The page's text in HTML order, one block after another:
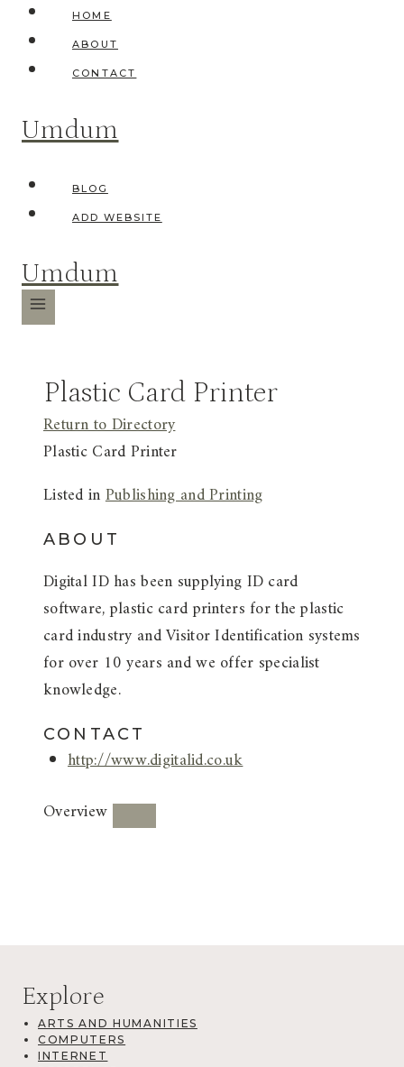
Skip
content
HOME
ABOUT
CONTACT
Umdum
BLOG
ADD WEBSITE
Umdum
Plastic Card Printer
Return to Directory
Plastic Card Printer
Listed inPublishing and Printing
ABOUT
Digital ID has been supplying ID card
software, plastic card printers for the plastic
card industry and Visitor Identification systems
for over 10 years and we offer specialist
knowledge.
CONTACT
http://www.digitalid.co.uk
Overview
Explore
ARTS AND HUMANITIES
COMPUTERS
INTERNET